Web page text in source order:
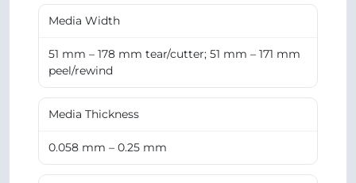
Media Width
51 mm – 178 mm tear/cutter; 51 mm – 171 mm
peel/rewind
Media Thickness
0.058 mm – 0.25 mm